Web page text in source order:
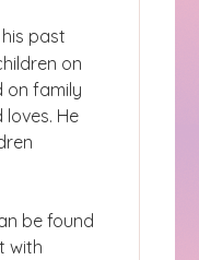
past
on
on family
He
be found
with